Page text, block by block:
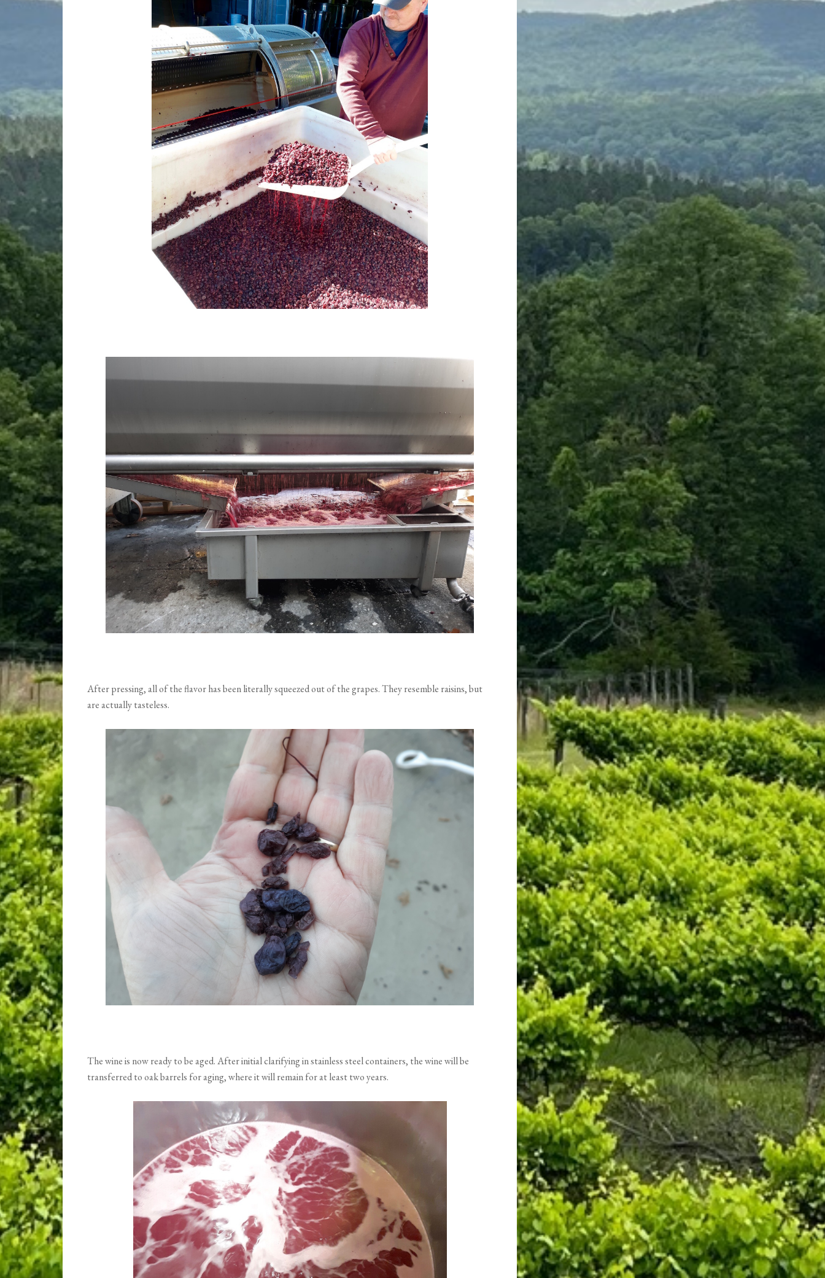
After pressing, all of the flavor has been literally squeezed out of the grapes. They resemble raisins, but
are actually tasteless.
The wine is now ready to be aged. After initial clarifying in stainless steel containers, the wine will be
transferred to oak barrels for aging, where it will remain for at least two years.